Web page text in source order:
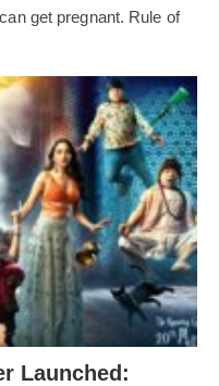
get pregnant. Rule of
Launched: